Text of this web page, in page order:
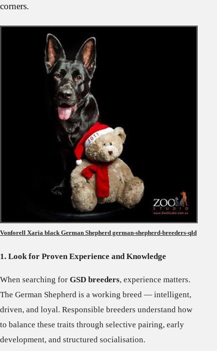
corners.
Vonforell Xaria black German Shepherd german-shepherd-breeders-qld
1. Look for Proven Experience and Knowledge
When searching for GSD breeders, experience matters.
The German Shepherd is a working breed — intelligent,
driven, and loyal. Responsible breeders understand how
to balance these traits through selective pairing, early
development, and structured socialisation.